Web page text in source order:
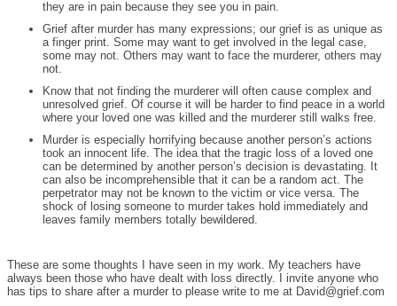
they are in pain because they see you in pain.
Grief after murder has many expressions; our grief is as unique as
a finger print. Some may want to get involved in the legal case,
some may not. Others may want to face the murderer, others may
not.
Know that not finding the murderer will often cause complex and
unresolved grief. Of course it will be harder to find peace in a world
where your loved one was killed and the murderer still walks free.
Murder is especially horrifying because another person’s actions
took an innocent life. The idea that the tragic loss of a loved one
can be determined by another person’s decision is devastating. It
can also be incomprehensible that it can be a random act. The
perpetrator may not be known to the victim or vice versa. The
shock of losing someone to murder takes hold immediately and
leaves family members totally bewildered.
These are some thoughts I have seen in my work. My teachers have
always been those who have dealt with loss directly. I invite anyone who
has tips to share after a murder to please write to me at David@grief.com